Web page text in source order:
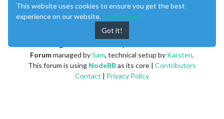
Forummanaged bySam, technical setup by Karsten.
This forum is using NodeBBas its core | Contributors
Contact | Privacy Policy
This website uses cookies to ensure you get the best
experience on our website. Learn More
Got it!